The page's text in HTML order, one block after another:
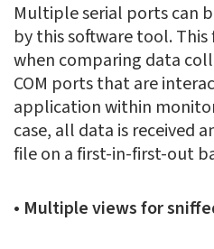
Multiple serial ports can
by this software tool.
when comparing data
COM ports that are
application within
case, all data is received
file on a first-in-first-out
• Multiple views for